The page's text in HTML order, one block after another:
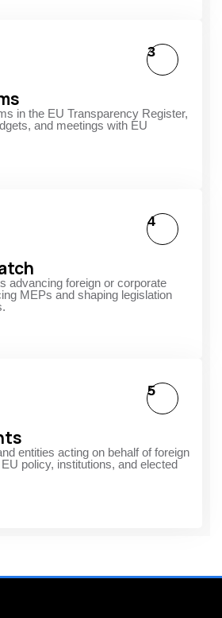
in the EU Transparency Register,
and meetings with EU
3
advancing foreign or corporate
MEPs and shaping legislation
4
entities acting on behalf of foreign
policy, institutions, and elected
5